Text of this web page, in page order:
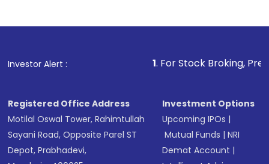
Investor Alert : . For Stock Broking, Prevent
Registered Office Address
Motilal Oswal Tower, Rahimtullah
Sayani Road, Opposite Parel ST
Depot, Prabhadevi,
Investment Options
Upcoming IPOs |
Mutual Funds |NRI
Demat Account |